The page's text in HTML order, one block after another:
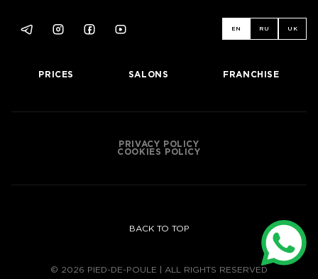
EN RU UK
PRICES SALONS FRANCHISE
PRIVACY POLICY
COOKIES POLICY
BACK TO TOP
© 2026 PIED-DE-POULE | ALL RIGHTS RESERVED